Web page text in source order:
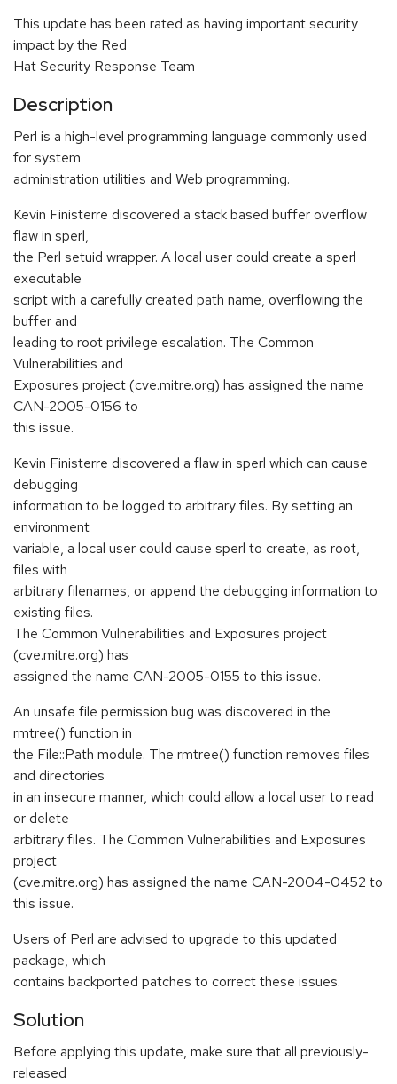
This update has been rated as having important security
impact by the Red
Hat Security Response Team
Description
Perl is a high-level programming language commonly used
for system
administration utilities and Web programming.
Kevin Finisterre discovered a stack based buffer overflow
flaw in sperl,
the Perl setuid wrapper. A local user could create a sperl
executable
script with a carefully created path name, overflowing the
buffer and
leading to root privilege escalation. The Common
Vulnerabilities and
Exposures project (cve.mitre.org) has assigned the name
CAN-2005-0156 to
this issue.
Kevin Finisterre discovered a flaw in sperl which can cause
debugging
information to be logged to arbitrary files. By setting an
environment
variable, a local user could cause sperl to create, as root,
files with
arbitrary filenames, or append the debugging information to
existing files.
The Common Vulnerabilities and Exposures project
(cve.mitre.org) has
assigned the name CAN-2005-0155 to this issue.
An unsafe file permission bug was discovered in the
rmtree() function in
the File::Path module. The rmtree() function removes files
and directories
in an insecure manner, which could allow a local user to read
or delete
arbitrary files. The Common Vulnerabilities and Exposures
project
(cve.mitre.org) has assigned the name CAN-2004-0452 to
this issue.
Users of Perl are advised to upgrade to this updated
package, which
contains backported patches to correct these issues.
Solution
Before applying this update, make sure that all previously-
released